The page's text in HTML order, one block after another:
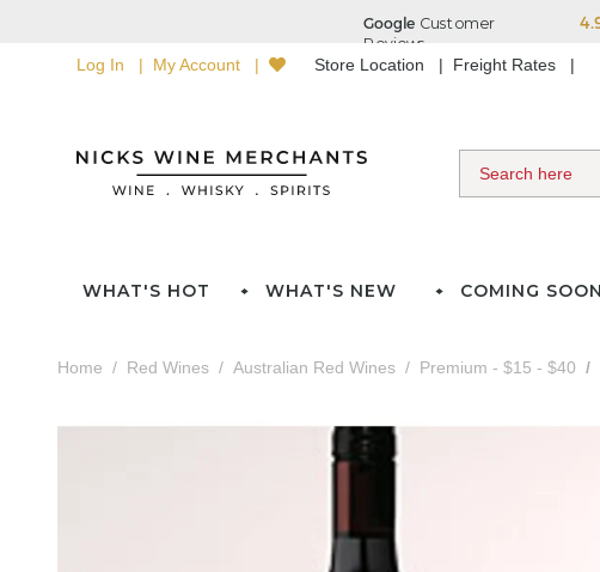
Log In My Account Store Location Freight Rates
WHAT'S HOT WHAT'S NEW COMING SOON
Home Red Wines Australian Red Wines Premium - $15 - $40